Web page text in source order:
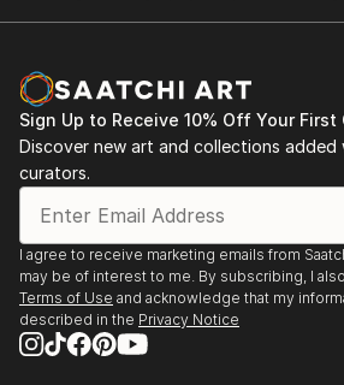
Sign Up to Receive 10% Off Your First
Discover new art and collections added
curators.
I agree to receive marketing emails from
may be of interest to me. By subscribing, I
Terms of Use and acknowledge that my
described in the Privacy Notice